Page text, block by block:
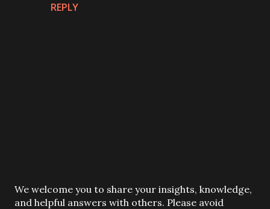
REPLY
P
o
We welcome you to share your insights, knowledge,
and helpful answers with others. Please avoid